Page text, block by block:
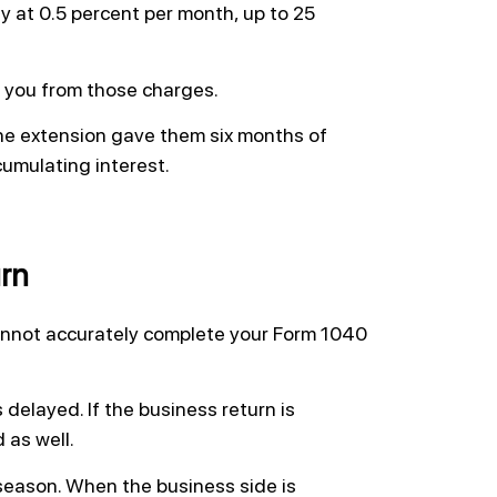
at 0.5 percent per month, up to 25
from those charges.
extension gave them six months of
interest.
accurately complete your Form 1040
If the business return is
as well.
When the business side is